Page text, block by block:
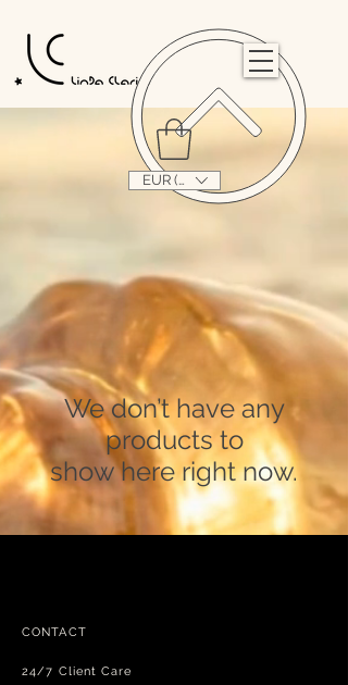
EUR (€)
We don’t have any
products to
show here right now.
CONTACT
24/7 Client Care